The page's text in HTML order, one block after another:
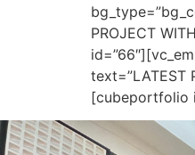
PROJECT
text=”LATEST
[cubeportfolio